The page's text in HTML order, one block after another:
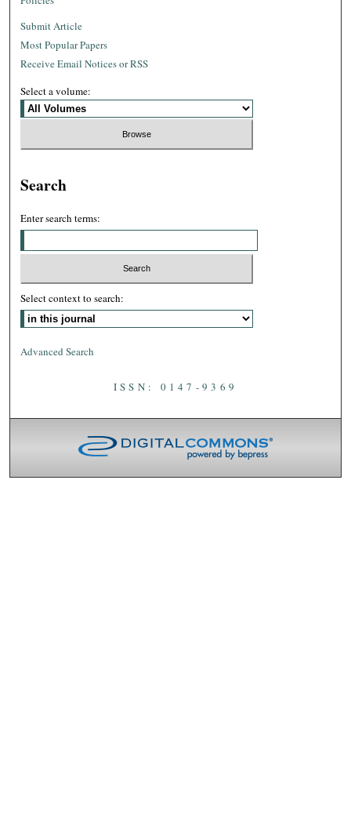
Submit Article
Most Popular Papers
Receive Email Notices or RSS
Select a volume:
Search
Enter search terms:
Select context to search:
Advanced Search
ISSN: 0147-9369